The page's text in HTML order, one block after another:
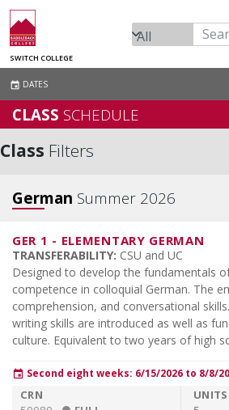
SWITCH COLLEGE
event DATES
CLASS SCHEDULE
Class Filters
German Summer 2026
GER 1 - ELEMENTARY GERMAN
TRANSFERABILITY: CSU and UC
Designed to develop the fundamentals
competence in colloquial German. The
comprehension, and conversational
writing skills are introduced as well as
culture. Equivalent to two years of high
event Second eight weeks: 6/15/2026 to 8/8/